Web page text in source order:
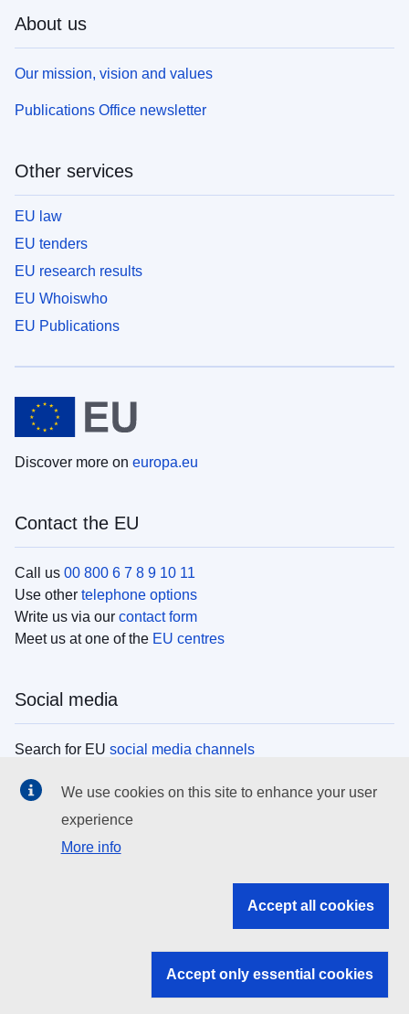
About us
Our mission, vision and values
Publications Office newsletter
Other services
EU law
EU tenders
EU research results
EU Whoiswho
EU Publications
Discover more on europa.eu
Contact the EU
Call us 00 800 6 7 8 9 10 11
Use other telephone options
Write us via our contact form
Meet us at one of the EU centres
Social media
Search for EU social media channels
EU institutions
Search all EU institutions and bodies
EU institutions
We use cookies on this site to enhance your user
experience
More info
Accept all cookies
Accept only essential cookies